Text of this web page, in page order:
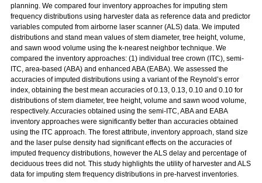
planning. We compared four inventory approaches for imputing stem
frequency distributions using harvester data as reference data and predictor
variables computed from airborne laser scanner (ALS) data. We imputed
distributions and stand mean values of stem diameter, tree height, volume,
and sawn wood volume using the k-nearest neighbor technique. We
compared the inventory approaches: (1) individual tree crown (ITC), semi-
ITC, area-based (ABA) and enhanced ABA (EABA). We assessed the
accuracies of imputed distributions using a variant of the Reynold’s error
index, obtaining the best mean accuracies of 0.13, 0.13, 0.10 and 0.10 for
distributions of stem diameter, tree height, volume and sawn wood volume,
respectively. Accuracies obtained using the semi-ITC, ABA and EABA
inventory approaches were significantly better than accuracies obtained
using the ITC approach. The forest attribute, inventory approach, stand size
and the laser pulse density had significant effects on the accuracies of
imputed frequency distributions, however the ALS delay and percentage of
deciduous trees did not. This study highlights the utility of harvester and ALS
data for imputing stem frequency distributions in pre-harvest inventories.